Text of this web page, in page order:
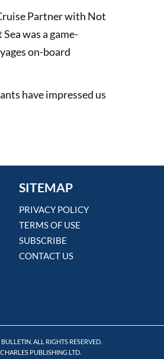
Partner with Not
was a game-
on-board
have impressed us
SITEMAP
PRIVACY POLICY
TERMS OF USE
SUBSCRIBE
CONTACT US
ALL RIGHTS RESERVED.
PUBLISHING LTD.